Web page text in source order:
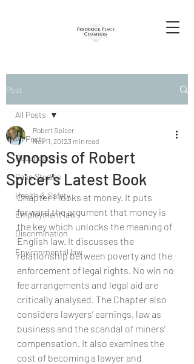
Post
All Posts
Redundancy
Case Studies
Health & Safety
Employment law
Discrimination
Environmental law
All Posts
Synopsis of Robert
Spicer’s Latest Book
Robert Spicer
Nov 11, 20123 min read
Chapter 1 looks at money. It puts
forward the argument that money is
the key which unlocks the meaning of
English law. It discusses the
relationship between poverty and the
enforcement of legal rights. No win no
fee arrangements and legal aid are
critically analysed. The Chapter also
considers lawyers’ earnings, law as
business and the scandal of miners’
compensation. It also examines the
cost of becoming a lawyer and